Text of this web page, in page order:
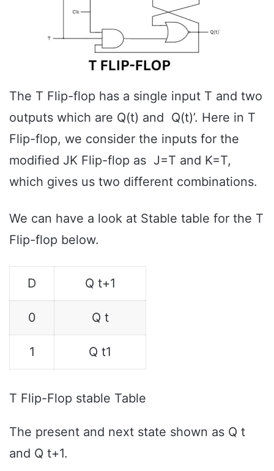
The T Flip-flop has a single input T and two
outputs which are Q(t) and Q(t)’. Here in T
Flip-flop, we consider the inputs for the
modified JK Flip-flop as J=T and K=T,
which gives us two different combinations.
We can have a look at Stable table for the T
Flip-flop below.
D Q t+1
0 Q t
1 Q t1
T Flip-Flop stable Table
The present and next state shown as Q t
and Q t+1.